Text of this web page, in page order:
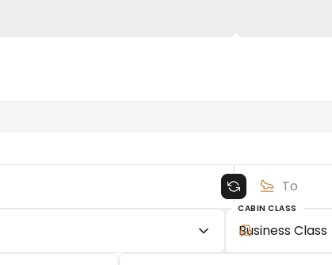
CABIN CLASS
Business Class